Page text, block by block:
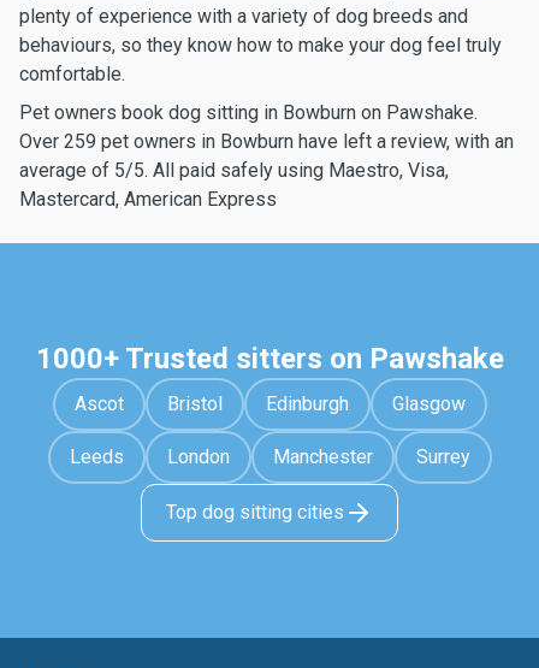
plenty of experience with a variety of dog breeds and
behaviours, so they know how to make your dog feel truly
comfortable.
Pet owners book dog sitting in Bowburn on Pawshake.
Over 259 pet owners in Bowburn have left a review, with an
average of 5/5. All paid safely using Maestro, Visa,
Mastercard, American Express
1000+ Trusted sitters on Pawshake
Ascot Bristol Edinburgh Glasgow
Leeds London Manchester Surrey
Top dog sitting cities